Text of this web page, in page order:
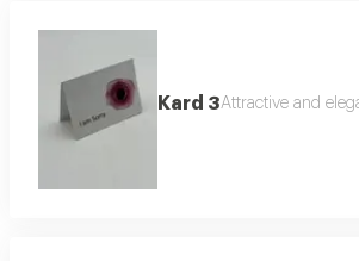
Kard 3Attractive and